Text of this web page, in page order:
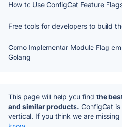
How to Use ConfigCat Feature
Free tools for developers to build
Como Implementar Module Flag
Golang
This page will help you find the
and similar products. ConfigCat
vertical. If you think we are missing